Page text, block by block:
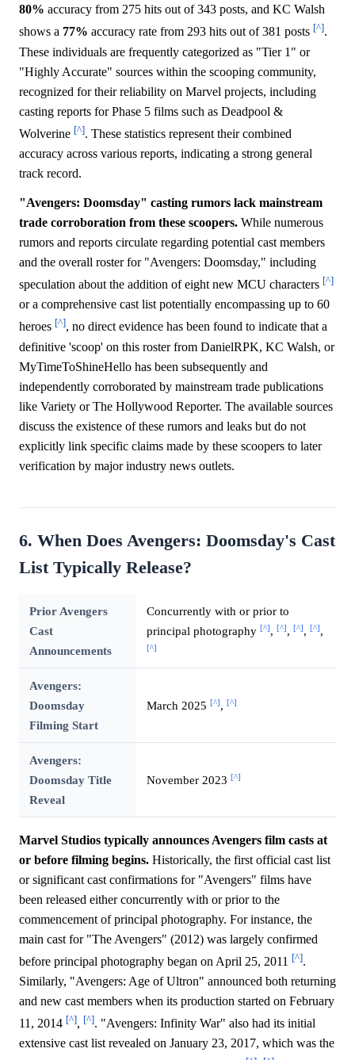
80% accuracy from 275 hits out of 343 posts, and KC Walsh
shows a 77% accuracy rate from 293 hits out of 381 posts [^].
These individuals are frequently categorized as "Tier 1" or
"Highly Accurate" sources within the scooping community,
recognized for their reliability on Marvel projects, including
casting reports for Phase 5 films such as Deadpool &
Wolverine [^]. These statistics represent their combined
accuracy across various reports, indicating a strong general
track record.
"Avengers: Doomsday" casting rumors lack mainstream
trade corroboration from these scoopers. While numerous
rumors and reports circulate regarding potential cast members
and the overall roster for "Avengers: Doomsday," including
speculation about the addition of eight new MCU characters [^]
or a comprehensive cast list potentially encompassing up to 60
heroes [^], no direct evidence has been found to indicate that a
definitive 'scoop' on this roster from DanielRPK, KC Walsh, or
MyTimeToShineHello has been subsequently and
independently corroborated by mainstream trade publications
like Variety or The Hollywood Reporter. The available sources
discuss the existence of these rumors and leaks but do not
explicitly link specific claims made by these scoopers to later
verification by major industry news outlets.
6. When Does Avengers: Doomsday's Cast
List Typically Release?
Prior Avengers
Cast
Announcements
Concurrently with or prior to
principal photography [^] , [^] , [^] , [^] ,
[^]
Avengers:
Doomsday
Filming Start
March 2025 [^] , [^]
Avengers:
Doomsday Title
Reveal
November 2023 [^]
Marvel Studios typically announces Avengers film casts at
or before filming begins. Historically, the first official cast list
or significant cast confirmations for "Avengers" films have
been released either concurrently with or prior to the
commencement of principal photography. For instance, the
main cast for "The Avengers" (2012) was largely confirmed
before principal photography began on April 25, 2011 [^].
Similarly, "Avengers: Age of Ultron" announced both returning
and new cast members when its production started on February
11, 2014 [^], [^]. "Avengers: Infinity War" also had its initial
extensive cast list revealed on January 23, 2017, which was the